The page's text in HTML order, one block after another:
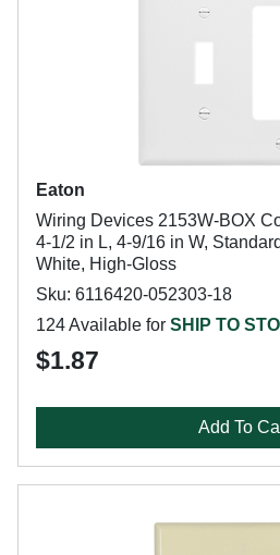
Eaton
Wiring Devices 2153W-BOX
4-1/2 in L, 4-9/16 in W,
White, High-Gloss
Sku: 6116420-052303-18
124 Available for SHIP TO
$1.87
Add To